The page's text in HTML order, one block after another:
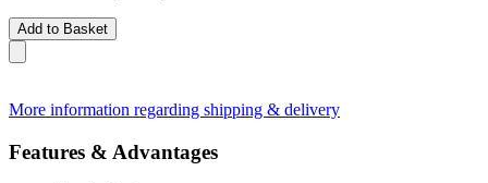
Add to Basket
More information regarding shipping & delivery
Features & Advantages